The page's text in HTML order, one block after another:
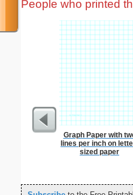
People who printed
Graph Paper with
lines per inch on
sized paper